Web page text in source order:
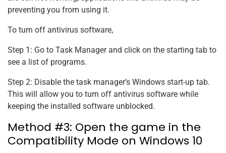
preventing you from using it.
To turn off antivirus software,
Step 1: Go to Task Manager and click on the starting tab to
see a list of programs.
Step 2: Disable the task manager’s Windows start-up tab.
This will allow you to turn off antivirus software while
keeping the installed software unblocked.
Method #3: Open the game in the
Compatibility Mode on Windows 10